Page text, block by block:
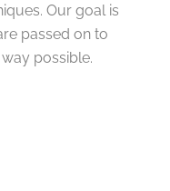
Our goal is
passed on to
possible.